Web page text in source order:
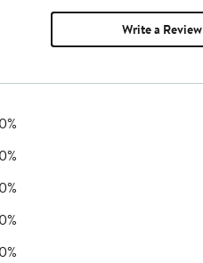
Write a Review
0%
0%
0%
0%
0%